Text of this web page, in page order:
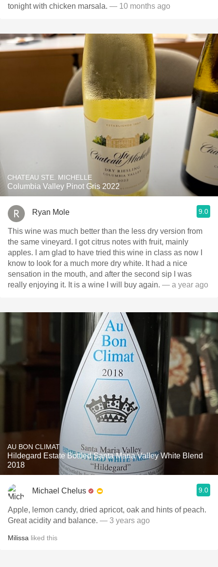
tonight with chicken marsala. — 10 months ago
CHATEAU STE. MICHELLE
Columbia Valley Pinot Gris 2022
Ryan Mole 9.0
This wine was much better than the less dry version from
the same vineyard. I got citrus notes with fruit, mainly
apples. I am glad to have tried this wine in class as now I
know to look for a much more dry white. It had a nice
sensation in the mouth, and after the second sip I was
really enjoying it. It is a wine I will buy again. — a year ago
AU BON CLIMAT
Hildegard Estate Bottled Santa Maria Valley White Blend
2018
Michael Chelus 9.0
Apple, lemon candy, dried apricot, oak and hints of peach.
Great acidity and balance. — 3 years ago
Milissa liked this